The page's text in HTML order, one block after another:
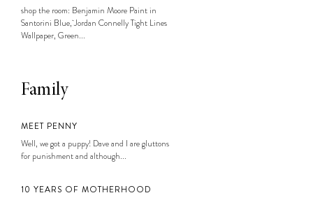
shop the room: Benjamin Moore Paint in
Santorini Blue, Jordan Connelly Tight Lines
Wallpaper, Green...
Family
MEET PENNY
Well, we got a puppy! Dave and I are gluttons
for punishment and although...
10 YEARS OF MOTHERHOOD